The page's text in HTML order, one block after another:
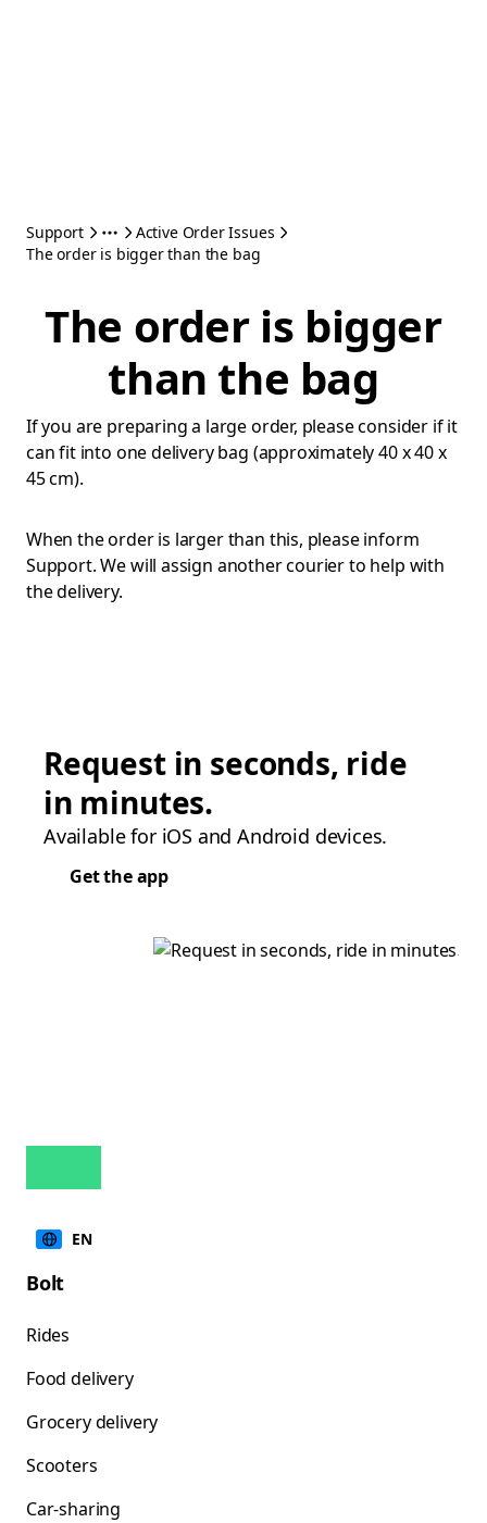
Support
Active Order Issues
The order is bigger than the bag
The order is bigger
than the bag
If you are preparing a large order, please consider if it
can fit into one delivery bag (approximately 40 x 40 x
45 cm).
When the order is larger than this, please inform
Support. We will assign another courier to help with
the delivery.
Request in seconds, ride
in minutes.
Available for iOS and Android devices.
Get the app
EN
Bolt
Rides
Food delivery
Grocery delivery
Scooters
Car-sharing